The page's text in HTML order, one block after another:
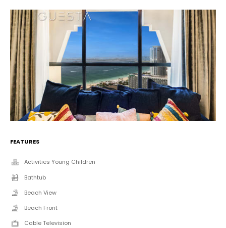
FEATURES
Activities Young Children
Bathtub
Beach View
Beach Front
Cable Television